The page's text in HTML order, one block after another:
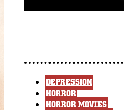
DEPRESSION
HORROR
HORROR MOVIES